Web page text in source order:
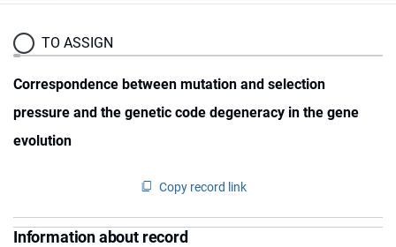
TO ASSIGN
Correspondence between mutation and selection
pressure and the genetic code degeneracy in the gene
evolution
Copy record link
Information about record